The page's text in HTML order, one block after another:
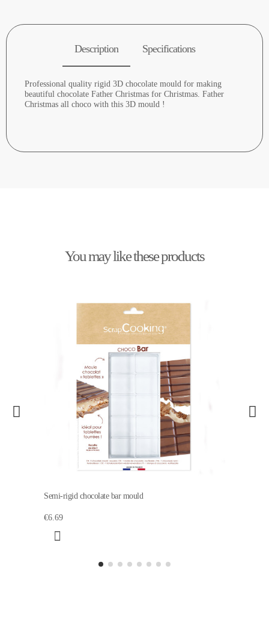
Description Specifications
Professional quality rigid 3D chocolate mould for making
beautiful chocolate Father Christmas for Christmas. Father
Christmas all choco with this 3D mould !
You may like these products
Semi-rigid chocolate bar mould
€6.69